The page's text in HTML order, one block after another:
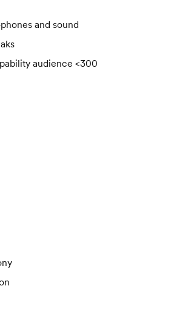
and sound
audience <300